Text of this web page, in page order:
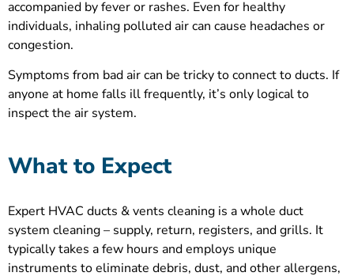
accompanied by fever or rashes. Even for healthy
individuals, inhaling polluted air can cause headaches or
congestion.
Symptoms from bad air can be tricky to connect to ducts. If
anyone at home falls ill frequently, it’s only logical to
inspect the air system.
What to Expect
Expert HVAC ducts & vents cleaning is a whole duct
system cleaning – supply, return, registers, and grills. It
typically takes a few hours and employs unique
instruments to eliminate debris, dust, and other allergens,